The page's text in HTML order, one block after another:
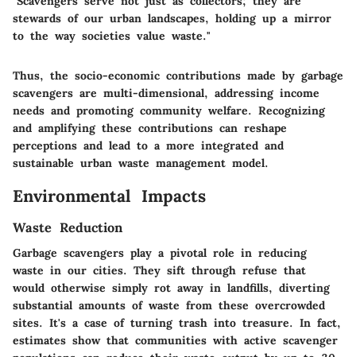
stewards of our urban landscapes, holding up a mirror
to the way societies value waste."
Thus, the socio-economic contributions made by garbage
scavengers are multi-dimensional, addressing income
needs and promoting community welfare. Recognizing
and amplifying these contributions can reshape
perceptions and lead to a more integrated and
sustainable urban waste management model.
Environmental Impacts
Waste Reduction
Garbage scavengers play a pivotal role in reducing
waste in our cities. They sift through refuse that
would otherwise simply rot away in landfills, diverting
substantial amounts of waste from these overcrowded
sites. It's a case of turning trash into treasure. In fact,
estimates show that communities with active scavenger